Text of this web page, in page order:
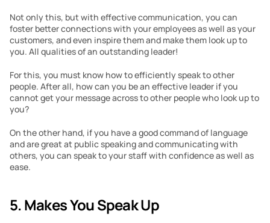
Not only this, but with effective communication, you can
foster better connections with your employees as well as your
customers, and even inspire them and make them look up to
you. All qualities of an outstanding leader!
For this, you must know how to efficiently speak to other
people. After all, how can you be an effective leader if you
cannot get your message across to other people who look up to
you?
On the other hand, if you have a good command of language
and are great at public speaking and communicating with
others, you can speak to your staff with confidence as well as
ease.
5. Makes You Speak Up